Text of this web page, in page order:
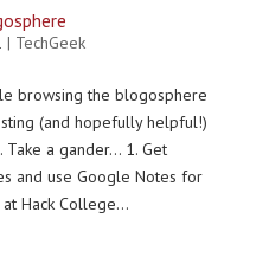
| TechGeek
browsing the blogosphere
(and hopefully helpful!)
a gander… 1. Get
and use Google Notes for
Hack College...